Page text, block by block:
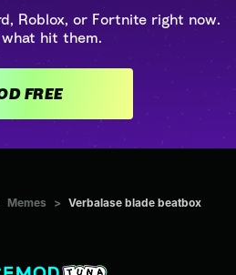
Roblox, or Fortnite right now.
hit them.
GET VOICEMOD FREE
Memes > Verbalase blade beatbox